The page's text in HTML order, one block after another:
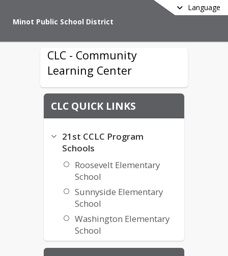
Language
Minot Public School District
CLC - Community
Learning Center
CLC QUICK LINKS
21st CCLC Program
Schools
Roosevelt Elementary
School
Sunnyside Elementary
School
Washington Elementary
School